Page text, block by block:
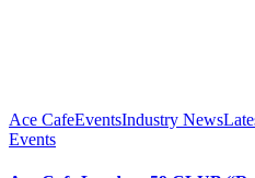
Ace CafeEventsIndustry News
Events